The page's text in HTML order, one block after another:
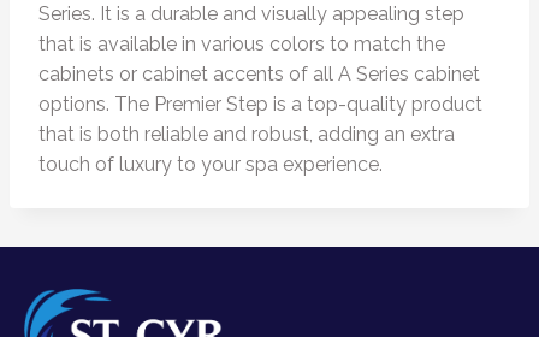
Series. It is a durable and visually appealing step
that is available in various colors to match the
cabinets or cabinet accents of all A Series cabinet
options. The Premier Step is a top-quality product
that is both reliable and robust, adding an extra
touch of luxury to your spa experience.